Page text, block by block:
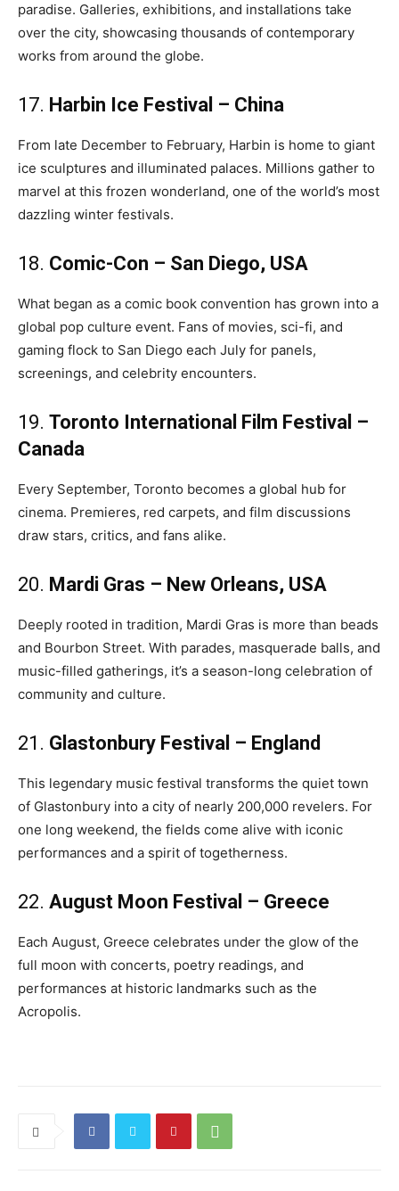
paradise. Galleries, exhibitions, and installations take
over the city, showcasing thousands of contemporary
works from around the globe.
17. Harbin Ice Festival – China
From late December to February, Harbin is home to giant
ice sculptures and illuminated palaces. Millions gather to
marvel at this frozen wonderland, one of the world’s most
dazzling winter festivals.
18. Comic-Con – San Diego, USA
What began as a comic book convention has grown into a
global pop culture event. Fans of movies, sci-fi, and
gaming flock to San Diego each July for panels,
screenings, and celebrity encounters.
19. Toronto International Film Festival –
Canada
Every September, Toronto becomes a global hub for
cinema. Premieres, red carpets, and film discussions
draw stars, critics, and fans alike.
20. Mardi Gras – New Orleans, USA
Deeply rooted in tradition, Mardi Gras is more than beads
and Bourbon Street. With parades, masquerade balls, and
music-filled gatherings, it’s a season-long celebration of
community and culture.
21. Glastonbury Festival – England
This legendary music festival transforms the quiet town
of Glastonbury into a city of nearly 200,000 revelers. For
one long weekend, the fields come alive with iconic
performances and a spirit of togetherness.
22. August Moon Festival – Greece
Each August, Greece celebrates under the glow of the
full moon with concerts, poetry readings, and
performances at historic landmarks such as the
Acropolis.